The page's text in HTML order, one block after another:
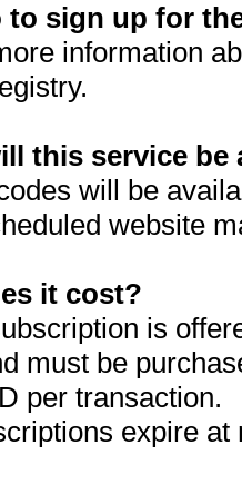
to sign up for
information
this service be
will be
website
it cost?
is
must be
per transaction.
expire